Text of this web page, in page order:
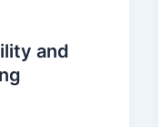
and